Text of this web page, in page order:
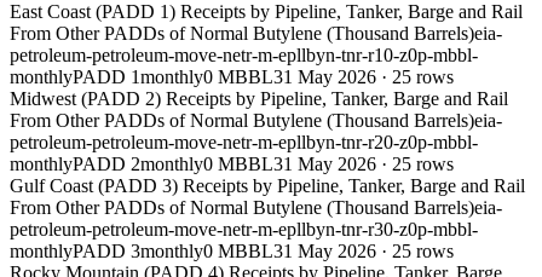
East Coast (PADD 1) Receipts by Pipeline, Tanker, Barge and Rail
From Other PADDs of Normal Butylene (Thousand Barrels)eia-
petroleum-petroleum-move-netr-m-epllbyn-tnr-r10-z0p-mbbl-
monthlyPADD 1monthly0 MBBL31 May 2026 · 25 rows
Midwest (PADD 2) Receipts by Pipeline, Tanker, Barge and Rail
From Other PADDs of Normal Butylene (Thousand Barrels)eia-
petroleum-petroleum-move-netr-m-epllbyn-tnr-r20-z0p-mbbl-
monthlyPADD 2monthly0 MBBL31 May 2026 · 25 rows
Gulf Coast (PADD 3) Receipts by Pipeline, Tanker, Barge and Rail
From Other PADDs of Normal Butylene (Thousand Barrels)eia-
petroleum-petroleum-move-netr-m-epllbyn-tnr-r30-z0p-mbbl-
monthlyPADD 3monthly0 MBBL31 May 2026 · 25 rows